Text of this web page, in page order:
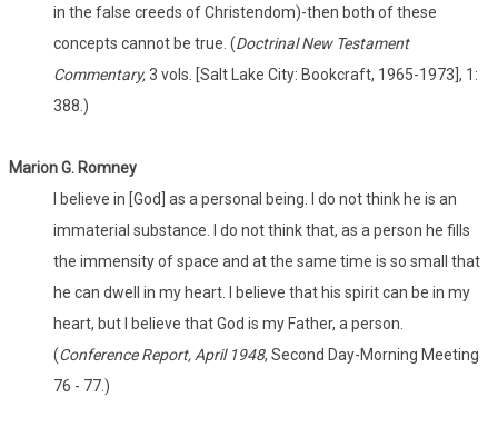
in the false creeds of Christendom)-then both of these
concepts cannot be true. (Doctrinal New Testament
Commentary,3 vols. [Salt Lake City: Bookcraft, 1965-1973], 1:
388.)
Marion G. Romney
I believe in [God] as a personal being. I do not think he is an
immaterial substance. I do not think that, as a person he fills
the immensity of space and at the same time is so small that
he can dwell in my heart. I believe that his spirit can be in my
heart, but I believe that God is my Father, a person.
(Conference Report, April 1948, Second Day-Morning Meeting
76 - 77.)